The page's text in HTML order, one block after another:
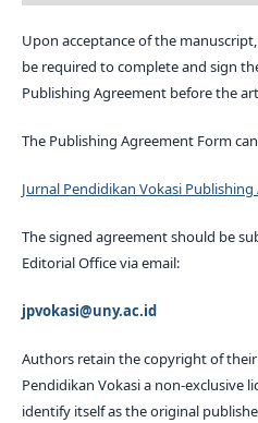
Upon acceptance of the
be required to complete and sign
Publishing Agreement before the
The Publishing Agreement Form
Jurnal Pendidikan Vokasi
The signed agreement should be
Editorial Office via email:
jpvokasi@uny.ac.id
Authors retain the copyright of
Pendidikan Vokasi a non-exclusive
identify itself as the original